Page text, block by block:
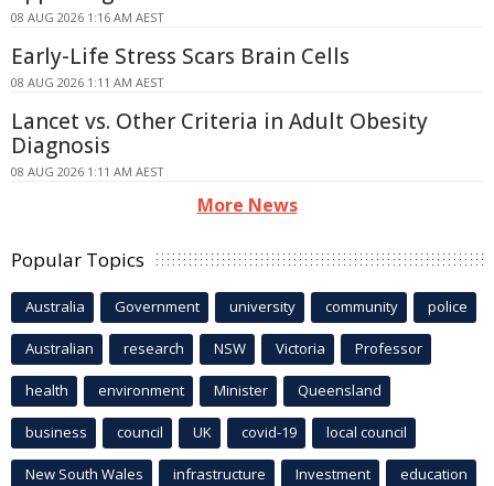
08 AUG 2026 1:16 AM AEST
Early-Life Stress Scars Brain Cells
08 AUG 2026 1:11 AM AEST
Lancet vs. Other Criteria in Adult Obesity
Diagnosis
08 AUG 2026 1:11 AM AEST
More News
Popular Topics
Australia Government university community police
Australian research NSW Victoria Professor
health environment Minister Queensland
business council UK covid-19 local council
New South Wales infrastructure Investment education